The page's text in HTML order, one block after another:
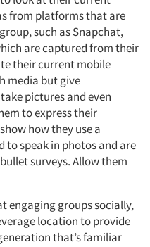
from platforms that are
such as Snapchat,
are captured from their
their current mobile
media but give
pictures and even
to express their
how they use a
to speak in photos and are
surveys. Allow them
engaging groups socially,
location to provide
that’s familiar